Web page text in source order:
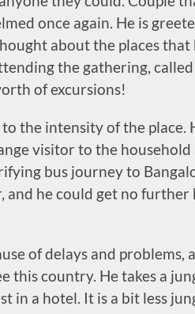
once again. He is
about the places
the gathering,
of excursions!
the intensity of the place.
visitor to the household
bus journey to
and he could get no further
of delays and problems,
this country. He takes a
in a hotel. It is a bit less